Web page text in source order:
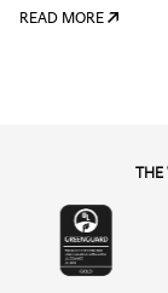
READ MORE
THE